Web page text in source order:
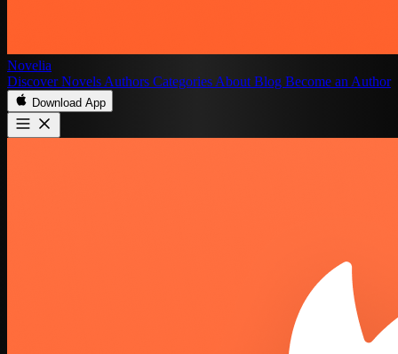
Novelia
DiscoverNovels Authors Categories About Blog Become an Author
Download App